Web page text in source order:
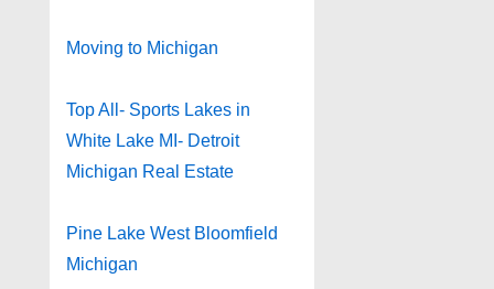
Moving to Michigan
Top All- Sports Lakes in
White Lake MI- Detroit
Michigan Real Estate
Pine Lake West Bloomfield
Michigan